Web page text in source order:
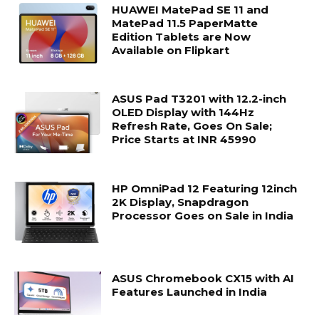
HUAWEI MatePad SE 11 and
MatePad 11.5 PaperMatte
Edition Tablets are Now
Available on Flipkart
ASUS Pad T3201 with 12.2-inch
OLED Display with 144Hz
Refresh Rate, Goes On Sale;
Price Starts at INR 45990
HP OmniPad 12 Featuring 12inch
2K Display, Snapdragon
Processor Goes on Sale in India
ASUS Chromebook CX15 with AI
Features Launched in India